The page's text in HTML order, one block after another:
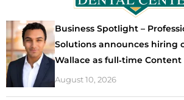
Business Spotlight –
Solutions announces hiring
Wallace as full‑time Content
August 10, 2026